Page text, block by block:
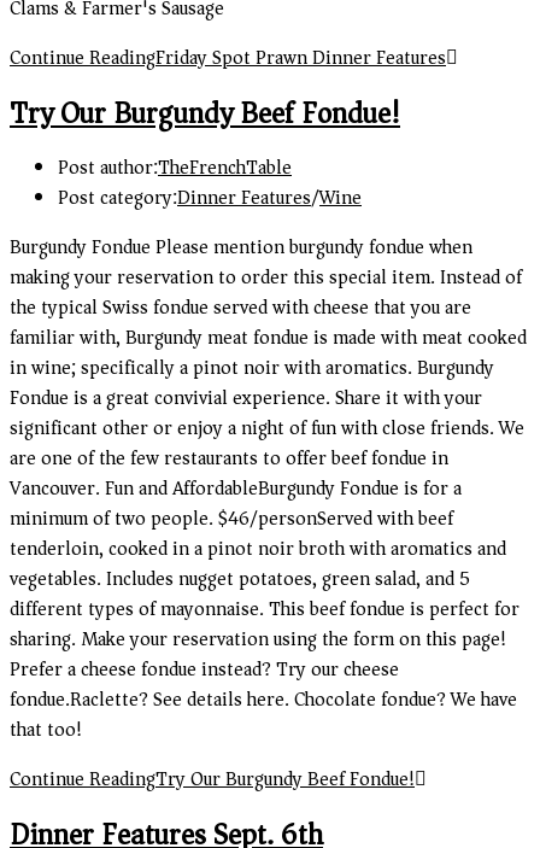
Clams & Farmer's Sausage
Continue ReadingFriday Spot Prawn Dinner Features
Try Our Burgundy Beef Fondue!
Post author:TheFrenchTable
Post category:Dinner Features/Wine
Burgundy Fondue Please mention burgundy fondue when
making your reservation to order this special item. Instead of
the typical Swiss fondue served with cheese that you are
familiar with, Burgundy meat fondue is made with meat cooked
in wine; specifically a pinot noir with aromatics. Burgundy
Fondue is a great convivial experience. Share it with your
significant other or enjoy a night of fun with close friends. We
are one of the few restaurants to offer beef fondue in
Vancouver. Fun and AffordableBurgundy Fondue is for a
minimum of two people. $46/personServed with beef
tenderloin, cooked in a pinot noir broth with aromatics and
vegetables. Includes nugget potatoes, green salad, and 5
different types of mayonnaise. This beef fondue is perfect for
sharing. Make your reservation using the form on this page!
Prefer a cheese fondue instead? Try our cheese
fondue.Raclette? See details here. Chocolate fondue? We have
that too!
Continue ReadingTry Our Burgundy Beef Fondue!
Dinner Features Sept. 6th